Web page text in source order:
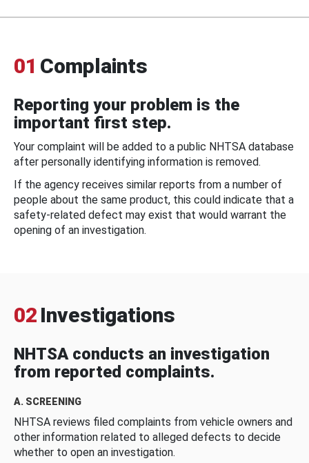
01 Complaints
Reporting your problem is the
important first step.
Your complaint will be added to a public NHTSA database
after personally identifying information is removed.
If the agency receives similar reports from a number of
people about the same product, this could indicate that a
safety-related defect may exist that would warrant the
opening of an investigation.
02 Investigations
NHTSA conducts an investigation
from reported complaints.
A. SCREENING
NHTSA reviews filed complaints from vehicle owners and
other information related to alleged defects to decide
whether to open an investigation.